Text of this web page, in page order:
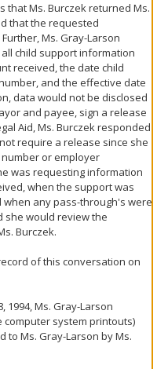
that Ms. Burczek returned Ms.
that the requested
Ms. Gray-Larson
child support information
received, the date child
and the effective date
data would not be disclosed
and payee, sign a release
Aid, Ms. Burczek responded
require a release since she
or employer
was requesting information
when the support was
any pass-through's were
she would review the
Burczek.
of this conversation on
1994, Ms. Gray-Larson
system printouts)
to Ms. Gray-Larson by Ms.